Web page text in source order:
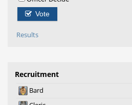
Vote
Results
Recruitment
Bard